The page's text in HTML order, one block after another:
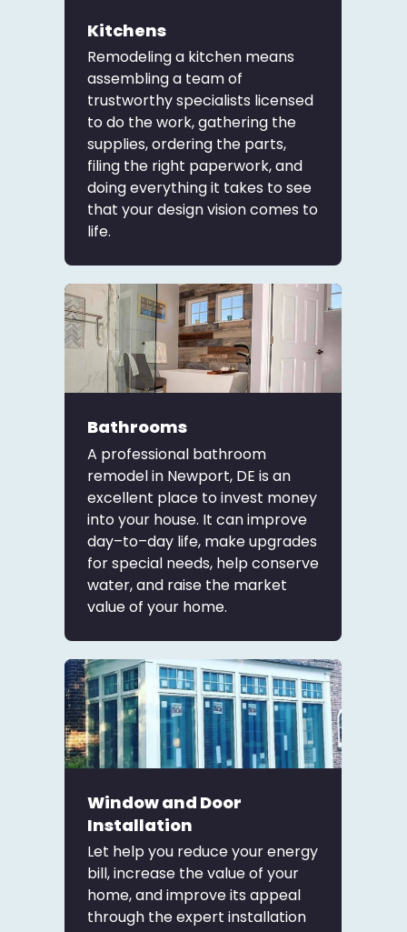
Kitchens
Remodeling a kitchen means
assembling a team of
trustworthy specialists licensed
to do the work, gathering the
supplies, ordering the parts,
filing the right paperwork, and
doing everything it takes to see
that your design vision comes to
life.
Bathrooms
A professional bathroom
remodel in Newport, DE is an
excellent place to invest money
into your house. It can improve
day–to–day life, make upgrades
for special needs, help conserve
water, and raise the market
value of your home.
Window and Door
Installation
Let help you reduce your energy
bill, increase the value of your
home, and improve its appeal
through the expert installation